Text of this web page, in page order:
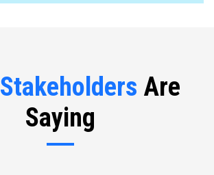
Stakeholders Are
Saying